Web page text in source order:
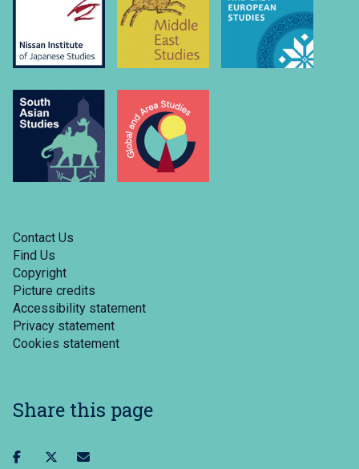
Contact Us
Find Us
Copyright
Picture credits
Accessibility statement
Privacy statement
Cookies statement
Share this page
Share
Share Share